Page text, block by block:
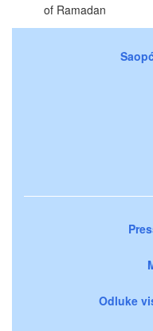
of Ramadan
Odluke